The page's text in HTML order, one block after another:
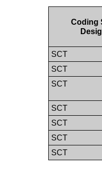
Coding
SCT
SCT
SCT
SCT
SCT
SCT
SCT